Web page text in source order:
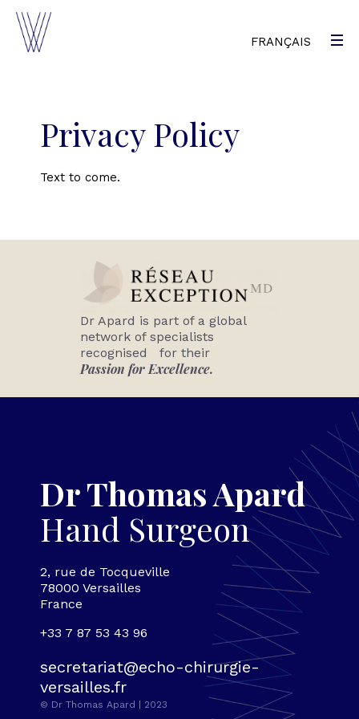
FRANÇAIS
Privacy Policy
Text to come.
Dr Apard is part of a global
network of specialists
recognised for their
Passion for Excellence.
Dr Thomas Apard
Hand Surgeon
2, rue de Tocqueville
78000 Versailles
France
+33 7 87 53 43 96
secretariat@echo-chirurgie-
versailles.fr
© Dr Thomas Apard | 2023